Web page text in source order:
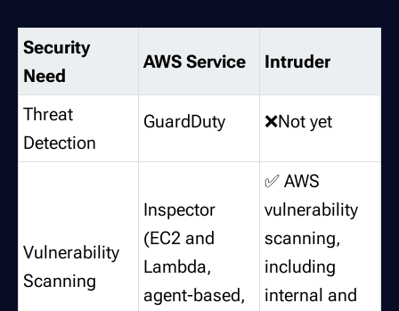
Security
Need
AWS Service Intruder
Threat
Detection
GuardDuty ❌Not yet
Vulnerability
Scanning
Inspector
(EC2 and
Lambda,
agent-based,
✅ AWS
vulnerability
scanning,
including
internal and